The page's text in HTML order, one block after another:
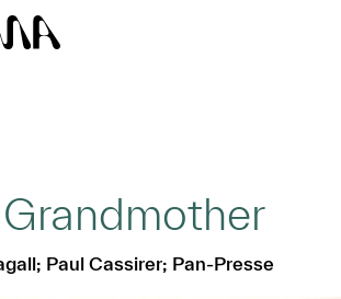
Paul Cassirer; Pan-Presse